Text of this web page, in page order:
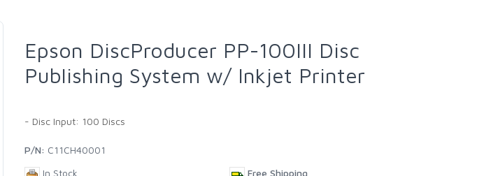
Epson DiscProducer PP-100III Disc
Publishing System w/ Inkjet Printer
- Disc Input: 100 Discs
P/N: C11CH40001
In Stock
Free Shipping